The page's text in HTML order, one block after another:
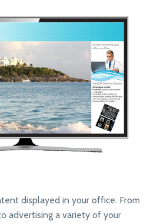
displayed in your office. From
advertising a variety of your